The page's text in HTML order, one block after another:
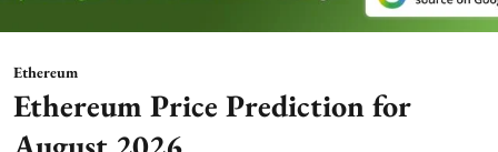
Ethereum
Ethereum Price Prediction for